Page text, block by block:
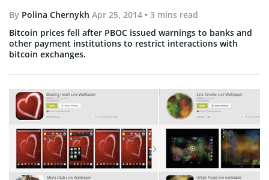
By Polina Chernykh Apr 25, 2014 • 3 mins read
Bitcoin prices fell after PBOC issued warnings to banks and
other payment institutions to restrict interactions with
bitcoin exchanges.